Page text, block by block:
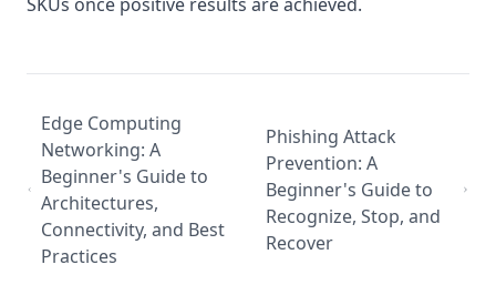
Edge Computing
Networking: A
Beginner's Guide to
Architectures,
Connectivity, and Best
Practices
Phishing Attack
Prevention: A
Beginner's Guide to
Recognize, Stop, and
Recover